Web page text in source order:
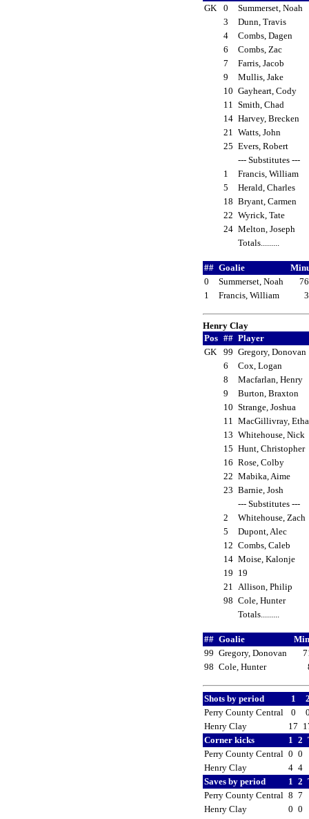
GK
0
Summerset, Noah
3
Dunn, Travis
4
Combs, Dagen
6
Combs, Zac
7
Farris, Jacob
9
Mullis, Jake
10 Gayheart, Cody
11
Smith, Chad
14 Harvey, Brecken
21
Watts, John
25 Evers, Robert
--- Substitutes ---
1
Francis, William
5
Herald, Charles
18 Bryant, Carmen
22 Wyrick, Tate
24 Melton, Joseph
Totals.........
## Goalie
0
Summerset, Noah
1
Francis, William
Henry Clay
Pos ## Player
GK
99 Gregory,
6
Cox, Logan
8
Macfarlan, Henry
9
Burton, Braxton
10 Strange, Joshua
11
MacGillivray,
13 Whitehouse, Nick
15 Hunt, Christopher
16 Rose, Colby
22 Mabika, Aime
23 Barnie, Josh
--- Substitutes ---
2
Whitehouse, Zach
5
Dupont, Alec
12 Combs, Caleb
14 Moise, Kalonje
19 19
21
Allison, Philip
98 Cole, Hunter
Totals.........
## Goalie
99 Gregory, Donovan
98 Cole, Hunter
Shots by period 1
Perry County Central
0
Henry Clay
17
Corner kicks
1 2
Perry County Central 0 0
Henry Clay
4 4
Saves by period
1 2
Perry County Central 8 7
Henry Clay
0 0